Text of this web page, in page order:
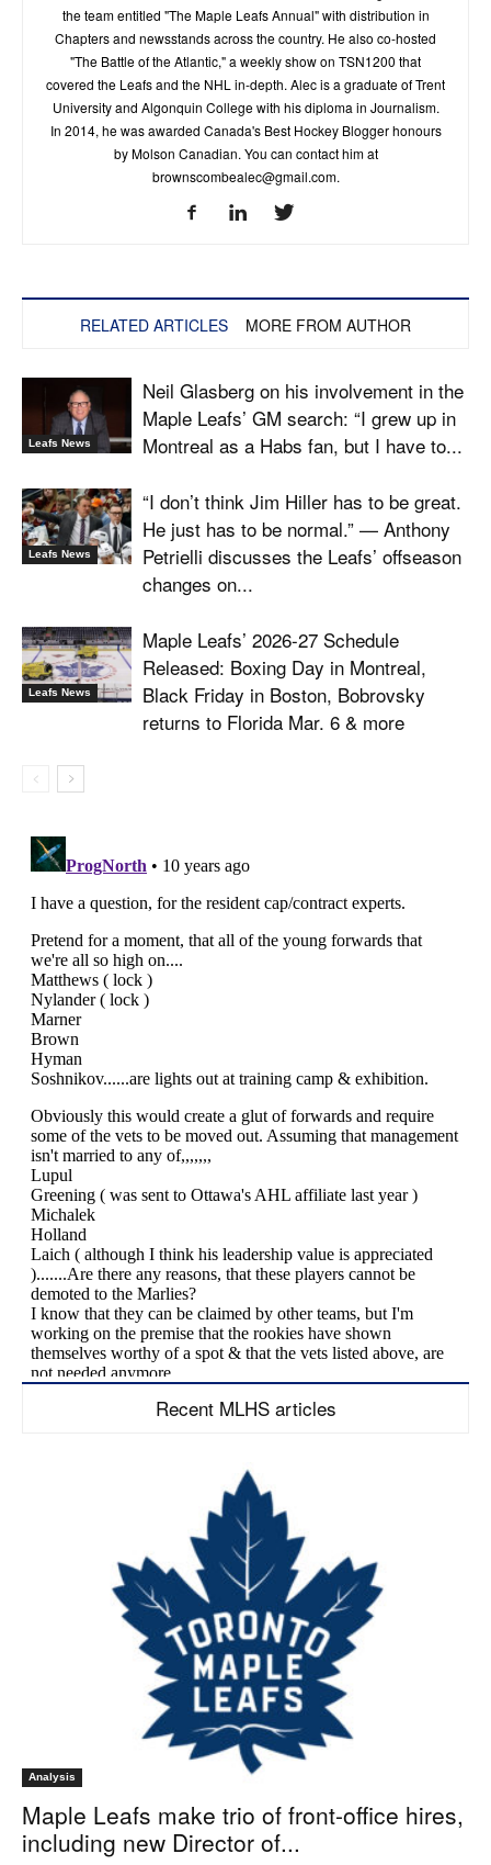
the team entitled "The Maple Leafs Annual" with distribution in
Chapters and newsstands across the country. He also co-hosted
"The Battle of the Atlantic," a weekly show on TSN1200 that
covered the Leafs and the NHL in-depth. Alec is a graduate of Trent
University and Algonquin College with his diploma in Journalism.
In 2014, he was awarded Canada's Best Hockey Blogger honours
by Molson Canadian. You can contact him at
brownscombealec@gmail.com.
RELATED ARTICLES MORE FROM AUTHOR
Leafs News
Neil Glasberg on his involvement in the
Maple Leafs’ GM search: “I grew up in
Montreal as a Habs fan, but I have to...
Leafs News
“I don’t think Jim Hiller has to be great.
He just has to be normal.” — Anthony
Petrielli discusses the Leafs’ offseason
changes on...
Leafs News
Maple Leafs’ 2026-27 Schedule
Released: Boxing Day in Montreal,
Black Friday in Boston, Bobrovsky
returns to Florida Mar. 6 & more
Recent MLHS articles
Analysis
Maple Leafs make trio of front-office hires,
including new Director of...